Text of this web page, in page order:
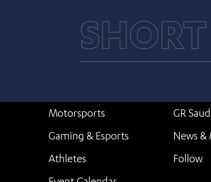
Motorsports
Gaming & Esports
Athletes
GR
News &
Follow